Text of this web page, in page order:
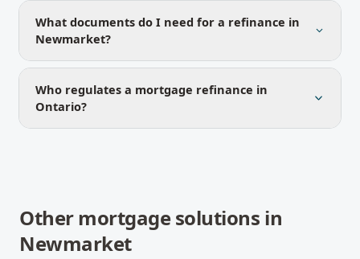
What documents do I need for a refinance in
Newmarket?
Who regulates a mortgage refinance in
Ontario?
Other mortgage solutions in
Newmarket